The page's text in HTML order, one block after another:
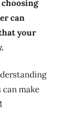
choosing
can
your
make